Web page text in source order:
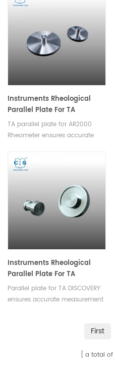
Instruments Rheological
Parallel Plate For TA
DISCOVERY TA AR2000
Rheometer
TA parallel plate for AR2000
Rheometer ensures accurate
properties,they are suitable for
various rheological experiments,
viscosity,elasticity or studying
curing kinetics.
Instruments Rheological
Parallel Plate For TA
DISCOVERY
Parallel plate for TA DISCOVERY
ensures accurate measurement
various rheological experiments.
First
a total of